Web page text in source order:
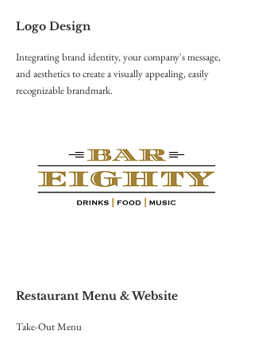
Logo Design
Integrating brand identity, your company's message,
and aesthetics to create a visually appealing, easily
recognizable brandmark.
Restaurant Menu & Website
Take-Out Menu